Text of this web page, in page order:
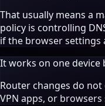
That usually means a
policy is controlling
if the browser settings
It works on one
Router changes do
VPN apps, or